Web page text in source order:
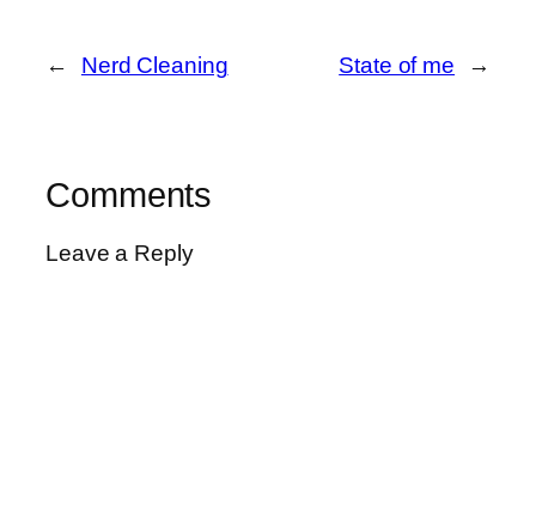
← Nerd Cleaning State of me →
Comments
Leave a Reply